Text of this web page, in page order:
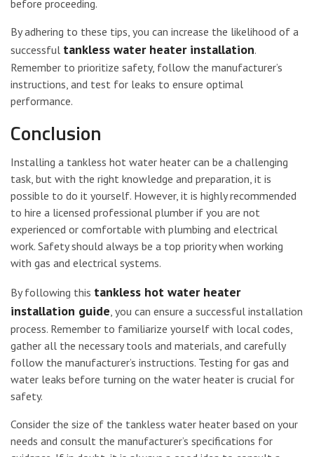
before proceeding.
By adhering to these tips, you can increase the likelihood of a
successful tankless water heater installation.
Remember to prioritize safety, follow the manufacturer’s
instructions, and test for leaks to ensure optimal
performance.
Conclusion
Installing a tankless hot water heater can be a challenging
task, but with the right knowledge and preparation, it is
possible to do it yourself. However, it is highly recommended
to hire a licensed professional plumber if you are not
experienced or comfortable with plumbing and electrical
work. Safety should always be a top priority when working
with gas and electrical systems.
By following this tankless hot water heater
installation guide , you can ensure a successful installation
process. Remember to familiarize yourself with local codes,
gather all the necessary tools and materials, and carefully
follow the manufacturer’s instructions. Testing for gas and
water leaks before turning on the water heater is crucial for
safety.
Consider the size of the tankless water heater based on your
needs and consult the manufacturer’s specifications for